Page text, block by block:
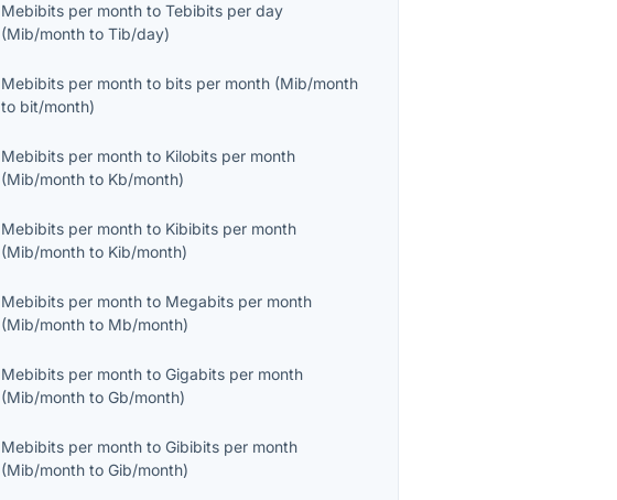
Mebibits per month toTebibits per day
(Mib/month toTib/day)
Mebibits per month to bits per month (Mib/month
to bit/month)
Mebibits per month to Kilobits per month
(Mib/month to Kb/month)
Mebibits per month to Kibibits per month
(Mib/month to Kib/month)
Mebibits per month to Megabits per month
(Mib/month to Mb/month)
Mebibits per month toGigabits per month
(Mib/month toGb/month)
Mebibits per month toGibibits per month
(Mib/month toGib/month)